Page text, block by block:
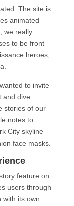
The site is
animated
we really
to be front
heroes,
to invite
and dive
stories of our
notes to
City skyline
face masks.
feature on
users through
with its own